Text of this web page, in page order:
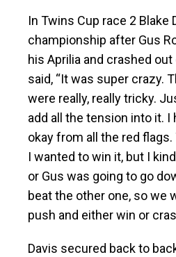
In Twins Cup race 2 Blake
championship after Gus
his Aprilia and crashed
said, “It was super crazy.
were really, really tricky.
add all the tension into it. I
okay from all the red flags.
I wanted to win it, but I
or Gus was going to go
beat the other one, so we
push and either win or
Davis secured back to